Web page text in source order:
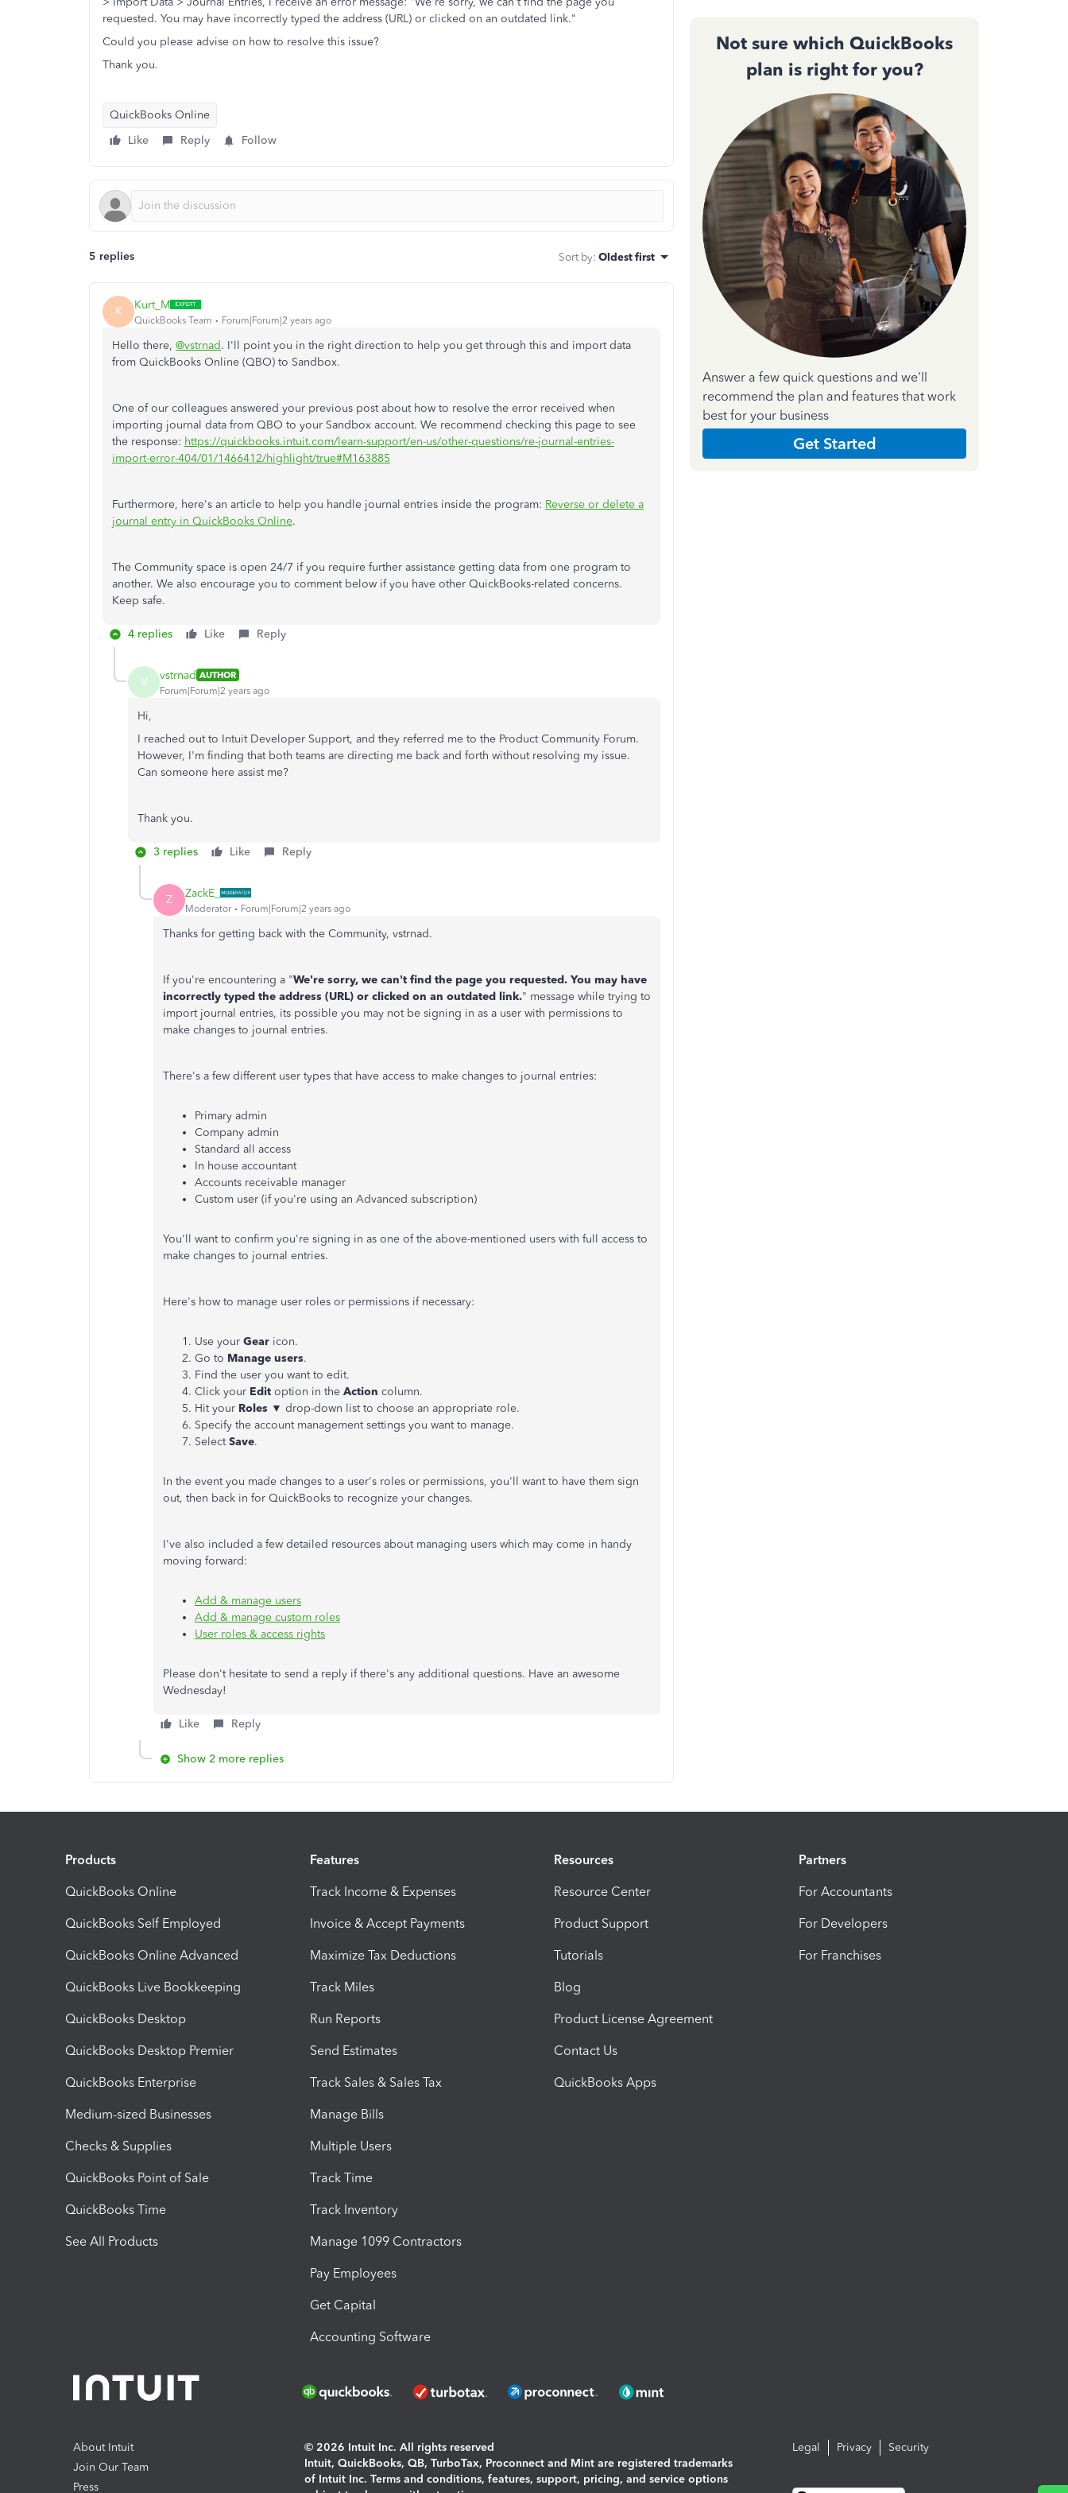
requested. You may have incorrectly typed the address (URL) or clicked on an outdated link."
Could you please advise on how to resolve this issue?
Thank you.
QuickBooks Online
Like
Reply Follow
5 replies Sort by: Oldest first
K Kurt_M
QuickBooks Team Forum|Forum|2 years ago
Hello there, @vstrnad. I'll point you in the right direction to help you get through this and import data
from QuickBooks Online (QBO) to Sandbox.
One of our colleagues answered your previous post about how to resolve the error received when
importing journal data from QBO to your Sandbox account. We recommend checking this page to see
the response: https://quickbooks.intuit.com/learn-support/en-us/other-questions/re-journal-entries-
import-error-404/01/1466412/highlight/true#M163885
Furthermore, here's an article to help you handle journal entries inside the program: Reverse or delete a
journal entry in QuickBooks Online.
The Community space is open 24/7 if you require further assistance getting data from one program to
another. We also encourage you to comment below if you have other QuickBooks-related concerns.
Keep safe.
4 replies Like Reply
V vstrnad AUTHOR
Forum|Forum|2 years ago
Hi,
I reached out to Intuit Developer Support, and they referred me to the Product Community Forum.
However, I'm finding that both teams are directing me back and forth without resolving my issue.
Can someone here assist me?
Thank you.
3 replies Like Reply
Z ZackE_
Moderator Forum|Forum|2 years ago
Thanks for getting back with the Community, vstrnad.
If you're encountering a "We're sorry, we can't find the page you requested. You may have
incorrectly typed the address (URL) or clicked on an outdated link." message while trying to
import journal entries, its possible you may not be signing in as a user with permissions to
make changes to journal entries.
There's a few different user types that have access to make changes to journal entries:
Primary admin
Company admin
Standard all access
In house accountant
Accounts receivable manager
Custom user (if you're using an Advanced subscription)
You'll want to confirm you're signing in as one of the above-mentioned users with full access to
make changes to journal entries.
Here's how to manage user roles or permissions if necessary:
Use your Gear icon.
Go to Manage users.
Find the user you want to edit.
Click your Edit option in the Action column.
Hit your Roles ▼ drop-down list to choose an appropriate role.
Specify the account management settings you want to manage.
SelectSave.
In the event you made changes to a user's roles or permissions, you'll want to have them sign
out, then back in for QuickBooks to recognize your changes.
I've also included a few detailed resources about managing users which may come in handy
moving forward:
Add & manage users
Add & manage custom roles
User roles & access rights
Please don't hesitate to send a reply if there's any additional questions. Have an awesome
Wednesday!
Like Reply
Show 2 more replies
Not sure which QuickBooks
plan is right for you?
Answer a few quick questions and we'll
recommend the plan and features that work
best for your business
Get Started
Products
QuickBooks Online
QuickBooks Self Employed
QuickBooks Online Advanced
QuickBooks Live Bookkeeping
QuickBooks Desktop
QuickBooks Desktop Premier
QuickBooks Enterprise
Medium-sized Businesses
Checks & Supplies
QuickBooks Point of Sale
QuickBooks Time
See All Products
Features
Track Income & Expenses
Invoice & Accept Payments
Maximize Tax Deductions
Track Miles
Run Reports
Send Estimates
Track Sales & Sales Tax
Manage Bills
Multiple Users
Track Time
Track Inventory
Manage 1099 Contractors
Pay Employees
Get Capital
Accounting Software
Resources
Resource Center
Product Support
Tutorials
Blog
Product License Agreement
Contact Us
QuickBooks Apps
Partners
For Accountants
For Developers
For Franchises
About Intuit
Join Our Team
Press
© 2026 Intuit Inc. All rights reserved
Intuit, QuickBooks, QB, TurboTax, Proconnect and Mint are registered trademarks
of Intuit Inc. Terms and conditions, features, support, pricing, and service options
Legal Privacy Security